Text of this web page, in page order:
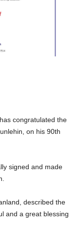
congratulated the
on his 90th
signed and made
described the
and a great blessing